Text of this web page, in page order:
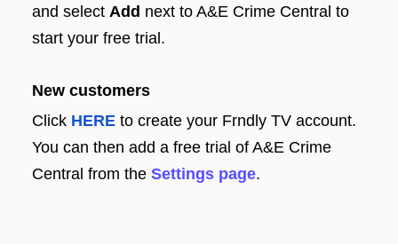
and select Add next to A&E Crime Central to
start your free trial.
New customers
Click HERE to create your Frndly TV account.
You can then add a free trial of A&E Crime
Central from the Settings page.